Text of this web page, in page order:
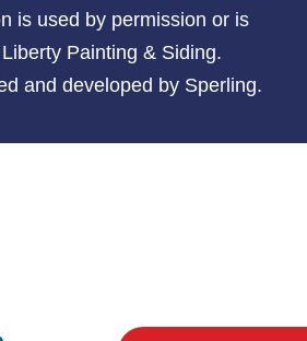
is used by permission or is
Painting & Siding.
and developed by Sperling.